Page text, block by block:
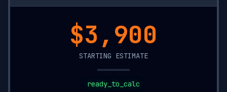
$13,150
STARTING ESTIMATE
ready_to_calc